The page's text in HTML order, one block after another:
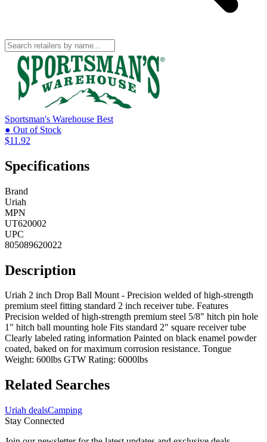
Sportsman's Warehouse Best
● Out of Stock
$11.92
Specifications
Brand
Uriah
MPN
UT620002
UPC
805089620022
Description
Uriah 2 inch Drop Ball Mount - Precision welded of high-strength
premium steel fitting standard 2 inch receiver tube. Features
Precision welded of high-strength premium steel 5/8" hitch pin hole
1" hitch ball mounting hole Fits standard 2" square receiver tube
Clearly labeled rating information Painted on black enamel powder
coated, baked on for maximum corrosion resistance. Tongue
Weight: 600lbs GTW Rating: 6000lbs
Related Searches
Uriah dealsCamping
Stay Connected